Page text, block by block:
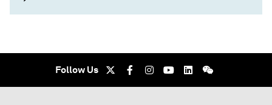
Follow Us